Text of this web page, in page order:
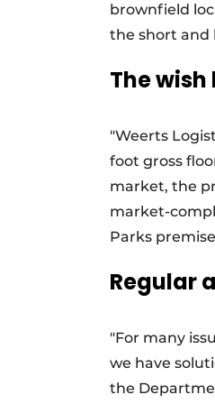
brownfield
the short and
The wish
"Weerts
foot gross
market, the
market-
Parks
Regular
"For many
we have
the